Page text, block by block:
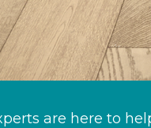
are here to